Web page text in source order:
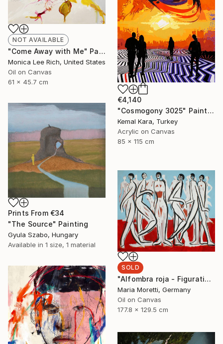
NOT AVAILABLE
"Come Away with Me" Painting
Monica Lee Rich, United States
Oil on Canvas
61 x 45.7 cm
€4,140
"Cosmogony 3025" Painting
Kemal Kara, Turkey
Acrylic on Canvas
85 x 115 cm
Prints From €34
"The Source" Painting
Gyula Szabo, Hungary
Available in 1 size, 1 material
SOLD
"Alfombra roja - Figurative art" Painting
Maria Moretti, Germany
Oil on Canvas
177.8 x 129.5 cm